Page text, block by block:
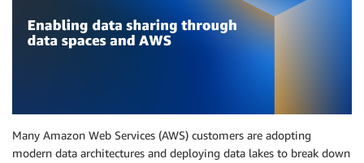
Many Amazon Web Services (AWS) customers are adopting
modern data architectures and deploying data lakes to break down